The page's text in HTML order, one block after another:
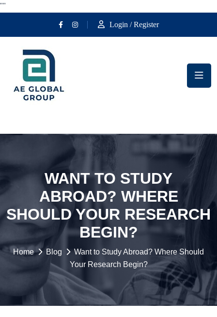
""
Login / Register
WANT TO STUDY
ABROAD? WHERE
SHOULD YOUR RESEARCH
BEGIN?
Home Blog
Want to Study Abroad? Where Should
Your Research Begin?